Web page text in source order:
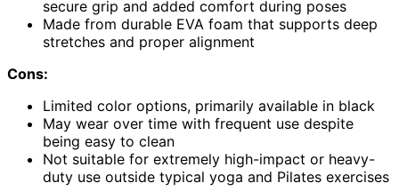
secure grip and added comfort during poses
Made from durable EVA foam that supports deep
stretches and proper alignment
Cons:
Limited color options, primarily available in black
May wear over time with frequent use despite
being easy to clean
Not suitable for extremely high-impact or heavy-
duty use outside typical yoga and Pilates exercises